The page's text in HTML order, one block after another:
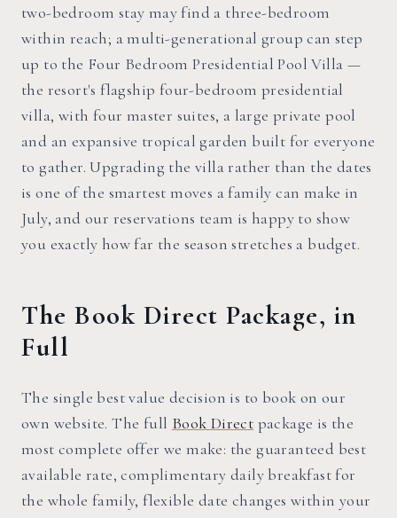
two-bedroom stay may find a three-bedroom
within reach; a multi-generational group can step
up to the Four Bedroom Presidential Pool Villa —
the resort's flagship four-bedroom presidential
villa, with four master suites, a large private pool
and an expansive tropical garden built for everyone
to gather. Upgrading the villa rather than the dates
is one of the smartest moves a family can make in
July, and our reservations team is happy to show
you exactly how far the season stretches a budget.
The Book Direct Package, in
Full
The single best value decision is to book on our
own website. The full Book Direct package is the
most complete offer we make: the guaranteed best
available rate, complimentary daily breakfast for
the whole family, flexible date changes within your